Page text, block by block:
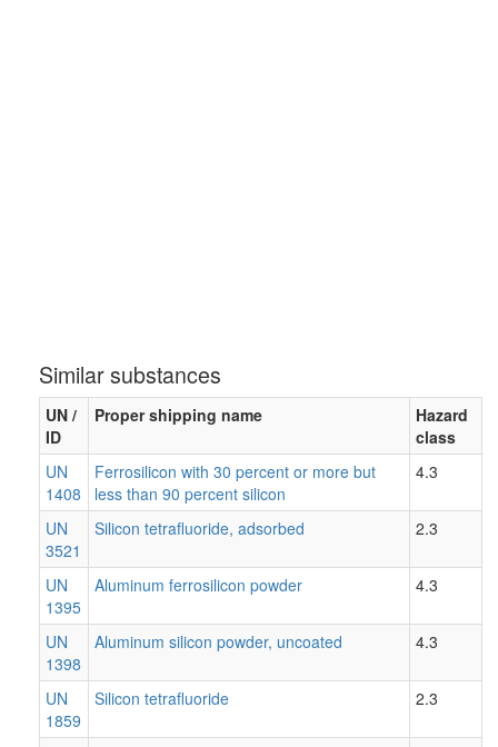
Similar substances
UN /
ID
Proper shipping name
Hazard
class
UN
1408
Ferrosilicon with 30 percent or more but
less than 90 percent silicon
4.3
UN
3521
Silicon tetrafluoride, adsorbed 2.3
UN
1395
Aluminum ferrosilicon powder 4.3
UN
1398
Aluminum silicon powder, uncoated 4.3
UN
1859
Silicon tetrafluoride 2.3